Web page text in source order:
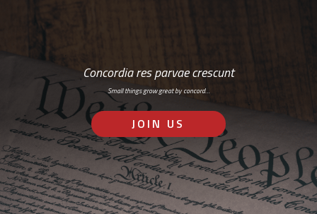
Concordia res parvae crescunt
Small things grow great by concord…
JOIN US